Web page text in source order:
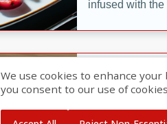
infused with
Banana
We use cookies to enhance
you consent to our use of